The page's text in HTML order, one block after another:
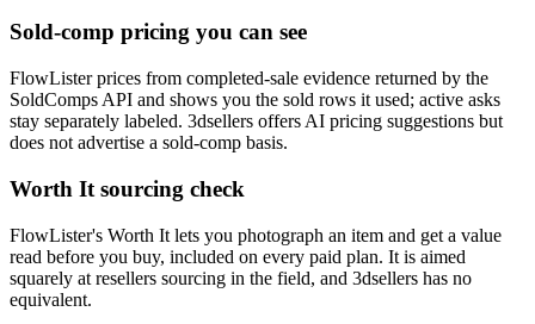
Sold-comp pricing you can see
FlowLister prices from completed-sale evidence returned by the
SoldComps API and shows you the sold rows it used; active asks
stay separately labeled. 3dsellers offers AI pricing suggestions but
does not advertise a sold-comp basis.
Worth It sourcing check
FlowLister's Worth It lets you photograph an item and get a value
read before you buy, included on every paid plan. It is aimed
squarely at resellers sourcing in the field, and 3dsellers has no
equivalent.